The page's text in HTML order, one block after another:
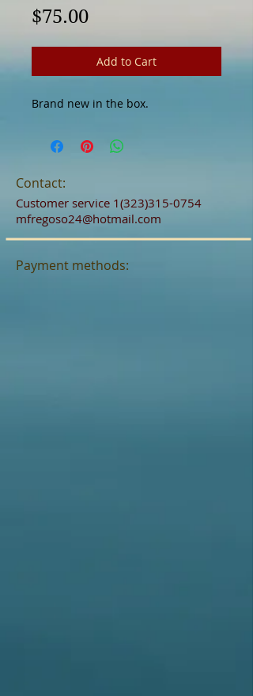
$75.00Price
Add to Cart
Brand new in the box.
Contact:
Customer service 1(323)315-0754
mfregoso24@hotmail.com
Payment methods: